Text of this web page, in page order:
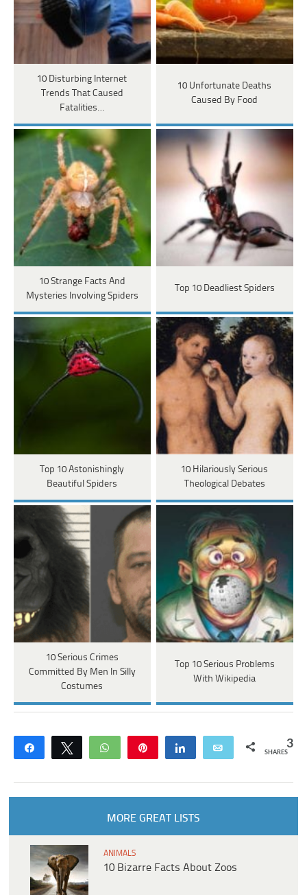
10 Disturbing Internet
Trends That Caused
Fatalities…
10 Unfortunate Deaths
Caused By Food
10 Strange Facts And
Mysteries Involving Spiders
Top 10 Deadliest Spiders
Top 10 Astonishingly
Beautiful Spiders
10 Hilariously Serious
Theological Debates
10 Serious Crimes
Committed By Men In Silly
Costumes
Top 10 Serious Problems
With Wikipedia
Share Tweet WhatsApp Share Email 3
SHARES
MORE GREAT LISTS
ANIMALS
10 Bizarre Facts About Zoos